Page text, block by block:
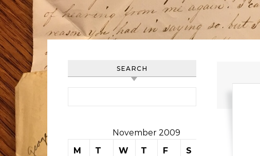
SEARCH
November 2009
M
T W T F S